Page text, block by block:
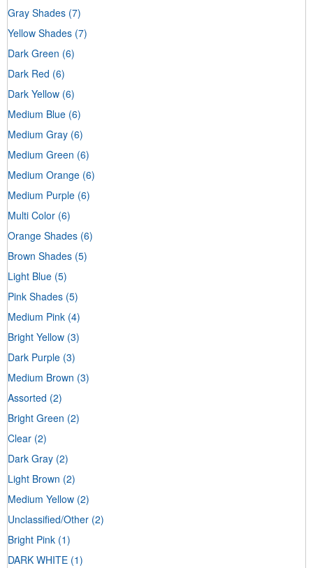
Gray Shades (7)
Yellow Shades (7)
Dark Green (6)
Dark Red (6)
Dark Yellow (6)
Medium Blue (6)
Medium Gray (6)
Medium Green (6)
Medium Orange (6)
Medium Purple (6)
Multi Color (6)
Orange Shades (6)
Brown Shades (5)
Light Blue (5)
Pink Shades (5)
Medium Pink (4)
Bright Yellow (3)
Dark Purple (3)
Medium Brown (3)
Assorted (2)
Bright Green (2)
Clear (2)
Dark Gray (2)
Light Brown (2)
Medium Yellow (2)
Unclassified/Other (2)
Bright Pink (1)
DARK WHITE (1)